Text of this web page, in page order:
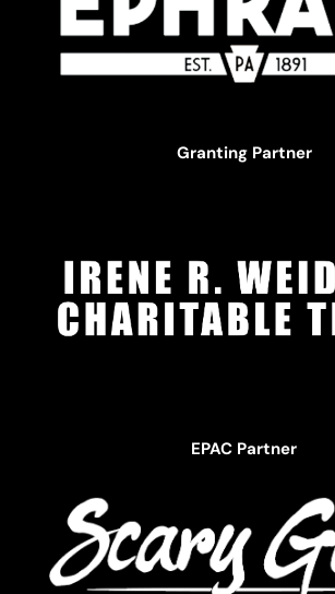
Granting Partner
EPAC Partner